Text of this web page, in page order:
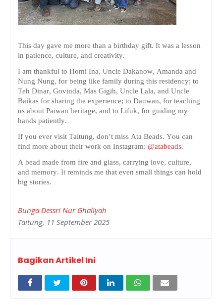
This day gave me more than a birthday gift. It was a lesson
in patience, culture, and creativity.
I am thankful to Homi Ina, Uncle Dakanow, Amanda and
Nung Nung, for being like family during this residency; to
Teh Dinar, Govinda, Mas Gigih, Uncle Lala, and Uncle
Baikas for sharing the experience; to Dauwan, for teaching
us about Paiwan heritage, and to Lifuk, for guiding my
hands patiently.
If you ever visit Taitung, don’t miss Ata Beads. You can
find more about their work on Instagram: @atabeads.
A bead made from fire and glass, carrying love, culture,
and memory. It reminds me that even small things can hold
big stories.
Bunga Dessri Nur Ghaliyah
Taitung, 11 September 2025
Bagikan Artikel Ini